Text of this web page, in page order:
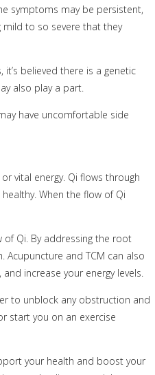
symptoms may be persistent,
mild to so severe that they
believed there is a genetic
also play a part.
have uncomfortable side
vital energy. Qi flows through
When the flow of Qi
Qi. By addressing the root
Acupuncture and TCM can also
increase your energy levels.
to unblock any obstruction and
start you on an exercise
your health and boost your